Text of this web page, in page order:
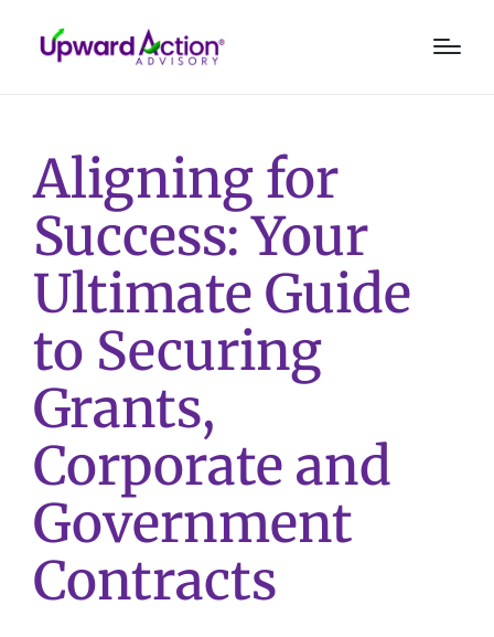
Aligning for
Success: Your
Ultimate Guide
to Securing
Grants,
Corporate and
Government
Contracts